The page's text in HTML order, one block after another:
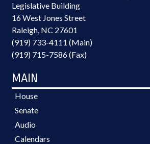
Legislative Building
16 West Jones Street
Raleigh, NC 27601
(919) 733-4111 (Main)
(919) 715-7586 (Fax)
MAIN
House
Senate
Audio
Calendars